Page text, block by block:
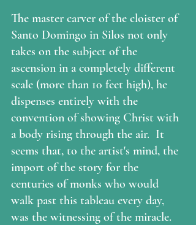
The master carver of the cloister of
Santo Domingo in Silos not only
takes on the subject of the
ascension in a completely different
scale (more than 10 feet high), he
dispenses entirely with the
convention of showing Christ with
a body rising through the air.  It
seems that, to the artist's mind, the
import of the story for the
centuries of monks who would
walk past this tableau every day,
was the witnessing of the miracle.